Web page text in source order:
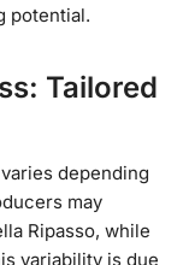
potential.
Tailored
depending
may
Ripasso, while
variability is due